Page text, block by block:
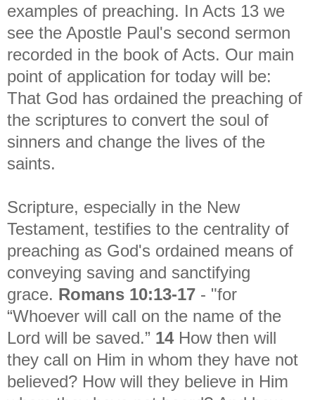
examples of preaching. In Acts 13 we
see the Apostle Paul's second sermon
recorded in the book of Acts. Our main
point of application for today will be:
That God has ordained the preaching of
the scriptures to convert the soul of
sinners and change the lives of the
saints.
Scripture, especially in the New
Testament, testifies to the centrality of
preaching as God's ordained means of
conveying saving and sanctifying
grace. Romans 10:13-17 - "for
“Whoever will call on the name of the
Lord will be saved.” 14How then will
they call on Him in whom they have not
believed? How will they believe in Him